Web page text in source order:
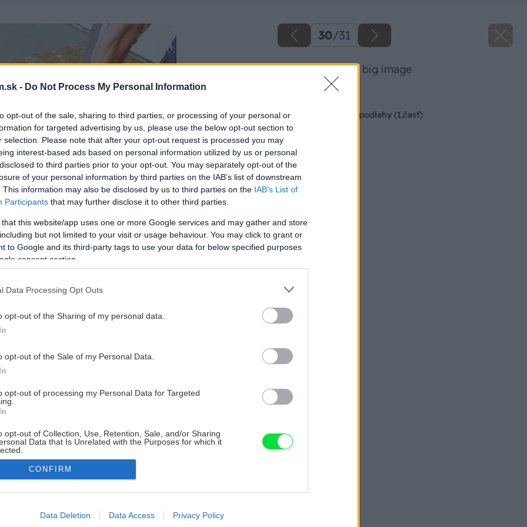
- Do Not Process My Personal Information
opt-out of the sale, sharing to third parties, or processing of your personal or
for targeted advertising by us, please use the below opt-out section to
selection. Please note that after your opt-out request is processed you may
interest-based ads based on personal information utilized by us or personal
to third parties prior to your opt-out. You may separately opt-out of the
of your personal information by third parties on the IAB’s list of downstream
This information may also be disclosed by us to third parties on the IAB’s List of
Participants that may further disclose it to other third parties.
that this website/app uses one or more Google services and may gather and store
but not limited to your visit or usage behaviour. You may click to grant or
to Google and its third-party tags to use your data for below specified purposes
consent section.
Data Processing Opt Outs
opt-out of the Sharing of my personal data.
opt-out of the Sale of my Personal Data.
opt-out of processing my Personal Data for Targeted
opt-out of Collection, Use, Retention, Sale, and/or Sharing
Data that Is Unrelated with the Purposes for which it
allow Google to enable storage related to advertising like cookies on
CONFIRM
Data Deletion Data Access Privacy Policy
30/31
66 danoveselsky big image
Montáž kaučukovej podlahy (1.časť)